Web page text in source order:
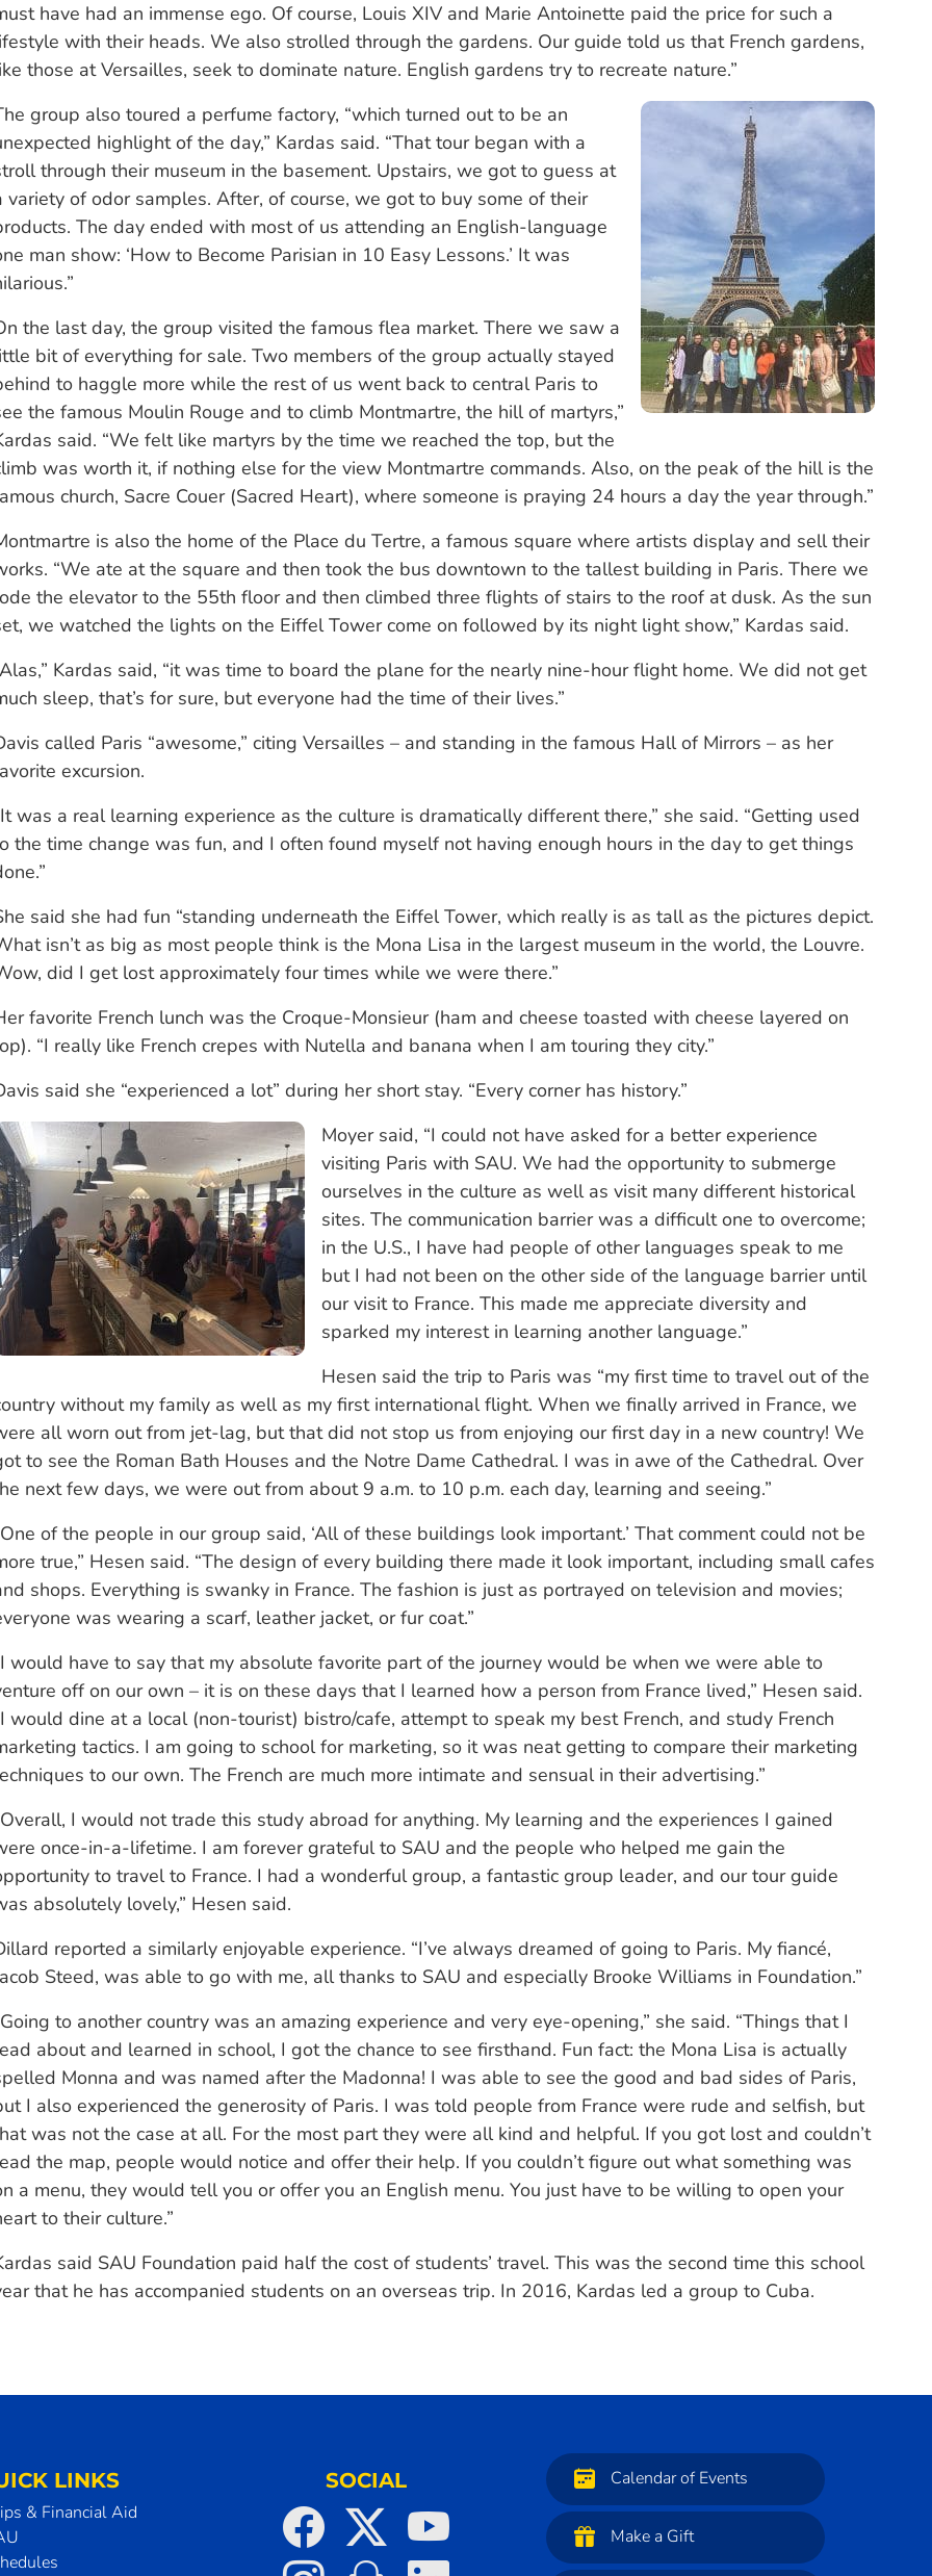
have had an immense ego. Of course, Louis XIV and Marie Antoinette paid the price for such a
with their heads. We also strolled through the gardens. Our guide told us that French gardens,
those at Versailles, seek to dominate nature. English gardens try to recreate nature.”
group also toured a perfume factory, “which turned out to be an
highlight of the day,” Kardas said. “That tour began with a
through their museum in the basement. Upstairs, we got to guess at
variety of odor samples. After, of course, we got to buy some of their
The day ended with most of us attending an English-language
man show: ‘How to Become Parisian in 10 Easy Lessons.’ It was
the last day, the group visited the famous flea market. There we saw a
bit of everything for sale. Two members of the group actually stayed
to haggle more while the rest of us went back to central Paris to
the famous Moulin Rouge and to climb Montmartre, the hill of martyrs,”
said. “We felt like martyrs by the time we reached the top, but the
was worth it, if nothing else for the view Montmartre commands. Also, on the peak of the hill is the
church, Sacre Couer (Sacred Heart), where someone is praying 24 hours a day the year through.”
is also the home of the Place du Tertre, a famous square where artists display and sell their
“We ate at the square and then took the bus downtown to the tallest building in Paris. There we
the elevator to the 55th floor and then climbed three flights of stairs to the roof at dusk. As the sun
we watched the lights on the Eiffel Tower come on followed by its night light show,” Kardas said.
Kardas said, “it was time to board the plane for the nearly nine-hour flight home. We did not get
sleep, that’s for sure, but everyone had the time of their lives.”
called Paris “awesome,” citing Versailles – and standing in the famous Hall of Mirrors – as her
excursion.
was a real learning experience as the culture is dramatically different there,” she said. “Getting used
the time change was fun, and I often found myself not having enough hours in the day to get things
said she had fun “standing underneath the Eiffel Tower, which really is as tall as the pictures depict.
isn’t as big as most people think is the Mona Lisa in the largest museum in the world, the Louvre.
did I get lost approximately four times while we were there.”
favorite French lunch was the Croque-Monsieur (ham and cheese toasted with cheese layered on
“I really like French crepes with Nutella and banana when I am touring they city.”
said she “experienced a lot” during her short stay. “Every corner has history.”
Moyer said, “I could not have asked for a better experience
visiting Paris with SAU. We had the opportunity to submerge
ourselves in the culture as well as visit many different historical
sites. The communication barrier was a difficult one to overcome;
in the U.S., I have had people of other languages speak to me
but I had not been on the other side of the language barrier until
our visit to France. This made me appreciate diversity and
sparked my interest in learning another language.”
Hesen said the trip to Paris was “my first time to travel out of the
without my family as well as my first international flight. When we finally arrived in France, we
all worn out from jet-lag, but that did not stop us from enjoying our first day in a new country! We
to see the Roman Bath Houses and the Notre Dame Cathedral. I was in awe of the Cathedral. Over
next few days, we were out from about 9 a.m. to 10 p.m. each day, learning and seeing.”
of the people in our group said, ‘All of these buildings look important.’ That comment could not be
true,” Hesen said. “The design of every building there made it look important, including small cafes
shops. Everything is swanky in France. The fashion is just as portrayed on television and movies;
was wearing a scarf, leather jacket, or fur coat.”
would have to say that my absolute favorite part of the journey would be when we were able to
off on our own – it is on these days that I learned how a person from France lived,” Hesen said.
would dine at a local (non-tourist) bistro/cafe, attempt to speak my best French, and study French
tactics. I am going to school for marketing, so it was neat getting to compare their marketing
to our own. The French are much more intimate and sensual in their advertising.”
I would not trade this study abroad for anything. My learning and the experiences I gained
once-in-a-lifetime. I am forever grateful to SAU and the people who helped me gain the
to travel to France. I had a wonderful group, a fantastic group leader, and our tour guide
absolutely lovely,” Hesen said.
reported a similarly enjoyable experience. “I’ve always dreamed of going to Paris. My fiancé,
Steed, was able to go with me, all thanks to SAU and especially Brooke Williams in Foundation.”
to another country was an amazing experience and very eye-opening,” she said. “Things that I
about and learned in school, I got the chance to see firsthand. Fun fact: the Mona Lisa is actually
Monna and was named after the Madonna! I was able to see the good and bad sides of Paris,
I also experienced the generosity of Paris. I was told people from France were rude and selfish, but
was not the case at all. For the most part they were all kind and helpful. If you got lost and couldn’t
the map, people would notice and offer their help. If you couldn’t figure out what something was
a menu, they would tell you or offer you an English menu. You just have to be willing to open your
to their culture.”
said SAU Foundation paid half the cost of students’ travel. This was the second time this school
that he has accompanied students on an overseas trip. In 2016, Kardas led a group to Cuba.
LINKS
& Financial Aid
SOCIAL Calendar of Events
Make a Gift